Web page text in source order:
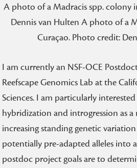
A photo of a Madracis spp. colony
Dennis van Hulten A photo of a
Curaçao. Photo credit:
I am currently an NSF-OCE
Reefscape Genomics Lab at the
Sciences. I am particularly
hybridization and introgression as a
increasing standing genetic
potentially pre-adapted alleles into
postdoc project goals are to